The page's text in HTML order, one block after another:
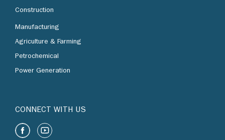
Construction
Manufacturing
Agriculture & Farming
Petrochemical
Power Generation
CONNECT WITH US